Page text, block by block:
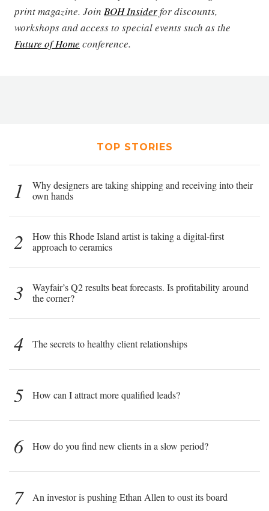
print magazine. Join BOH Insiderfor discounts,
workshops and access to special events such as the
Future of Home conference.
TOP STORIES
1
Why designers are taking shipping and receiving into their
own hands
2
How this Rhode Island artist is taking a digital-first
approach to ceramics
3
Wayfair’s Q2 results beat forecasts. Is profitability around
the corner?
4 The secrets to healthy client relationships
5 How can I attract more qualified leads?
6 How do you find new clients in a slow period?
7 An investor is pushing Ethan Allen to oust its board